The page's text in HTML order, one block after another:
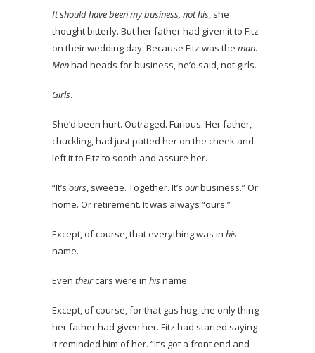
It should have been my business, not his, she
thought bitterly. But her father had given it to Fitz
on their wedding day. Because Fitz was the man.
Menhad heads for business, he’d said, not girls.
Girls.
She’d been hurt. Outraged. Furious. Her father,
chuckling, had just patted her on the cheek and
left it to Fitz to sooth and assure her.
“It’s ours, sweetie. Together. It’s ourbusiness.” Or
home. Or retirement. It was always “ours.”
Except, of course, that everything was in his
name.
Even theircars were in hisname.
Except, of course, for that gas hog, the only thing
her father had given her. Fitz had started saying
it reminded him of her. “It’s got a front end and